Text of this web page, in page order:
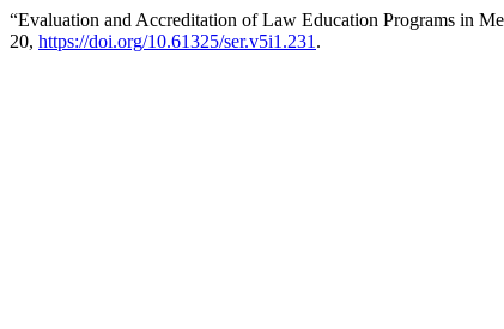
“Evaluation and Accreditation of Law Education Programs in
20, https://doi.org/10.61325/ser.v5i1.231 .